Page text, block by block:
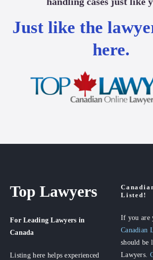
Just like the
here.
Top Lawyers
For Leading Lawyers in
Canada
Listing here helps experienced
Listed!
If you are
Canadian
should be
Lawyers.